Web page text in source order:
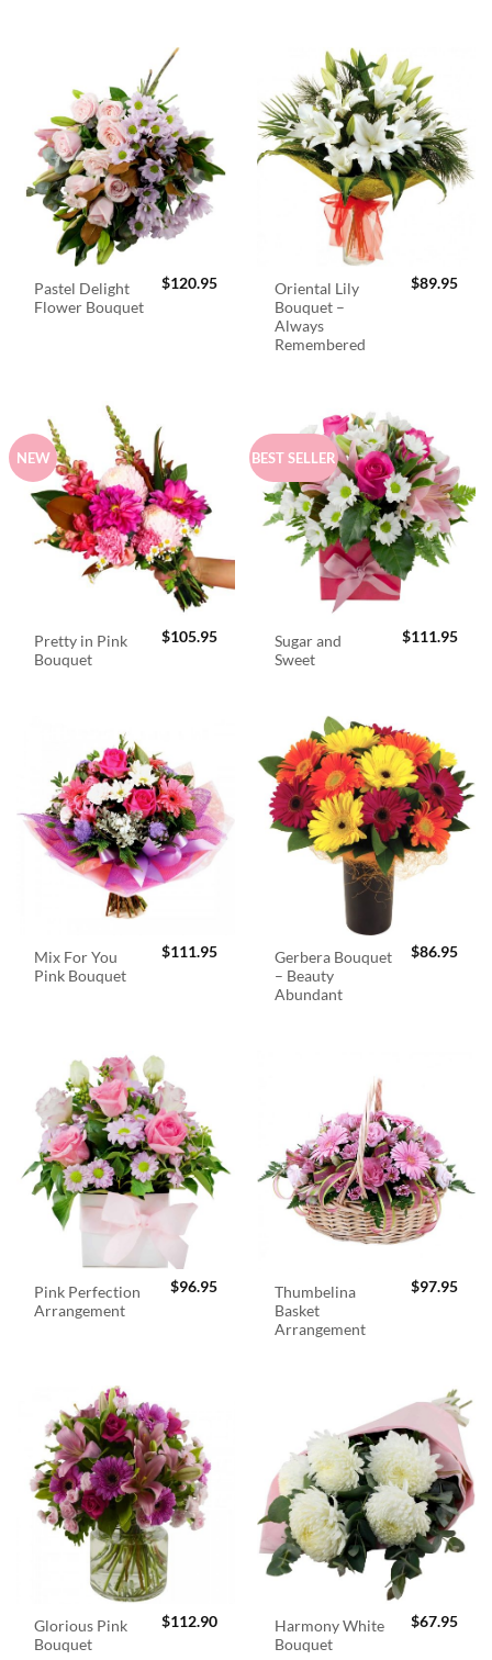
Pastel Delight
Flower Bouquet
$120.95
Oriental Lily
Bouquet –
Always
Remembered
$89.95
NEW
Pretty in Pink
Bouquet
$105.95
BEST SELLER
Sugar and
Sweet
$111.95
Mix For You
Pink Bouquet
$111.95
Gerbera Bouquet
– Beauty
Abundant
$86.95
Pink Perfection
Arrangement
$96.95
Thumbelina
Basket
Arrangement
$97.95
Glorious Pink
Bouquet
$112.90
Harmony White
Bouquet
$67.95